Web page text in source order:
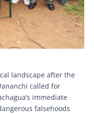
landscape after the
called for
immediate
falsehoods